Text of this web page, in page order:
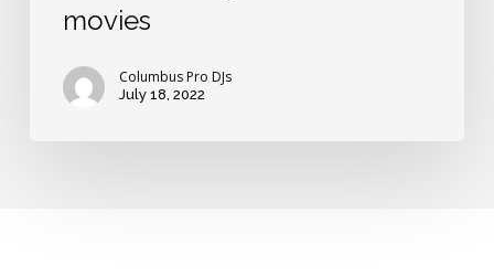
movies
Columbus Pro DJs
July 18, 2022